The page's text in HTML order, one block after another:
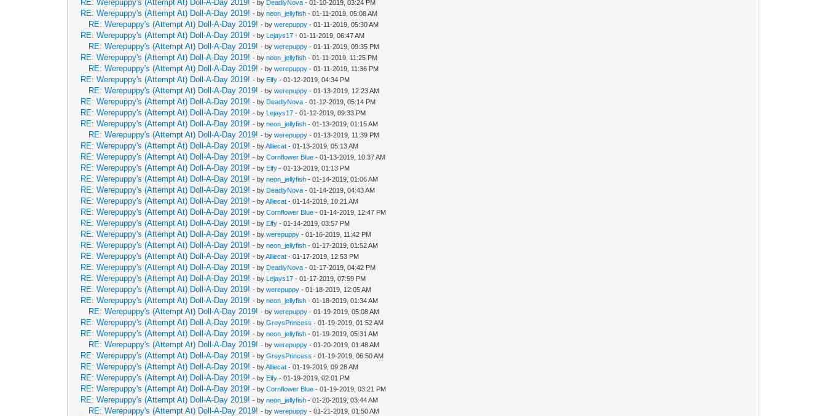
RE: Werepuppy's (Attempt At) Doll-A-Day 2019! - by DeadlyNova - 01-10-2019, 03:24 PM
RE: Werepuppy's (Attempt At) Doll-A-Day 2019! - byneon_jellyfish - 01-11-2019, 05:08 AM
RE: Werepuppy's (Attempt At) Doll-A-Day 2019! - bywerepuppy - 01-11-2019, 05:30 AM
RE: Werepuppy's (Attempt At) Doll-A-Day 2019! - by Lejays17 - 01-11-2019, 06:47 AM
RE: Werepuppy's (Attempt At) Doll-A-Day 2019! - bywerepuppy - 01-11-2019, 09:35 PM
RE: Werepuppy's (Attempt At) Doll-A-Day 2019! - byneon_jellyfish - 01-11-2019, 11:25 PM
RE: Werepuppy's (Attempt At) Doll-A-Day 2019! - bywerepuppy - 01-11-2019, 11:36 PM
RE: Werepuppy's (Attempt At) Doll-A-Day 2019! - by Elfy - 01-12-2019, 04:34 PM
RE: Werepuppy's (Attempt At) Doll-A-Day 2019! - bywerepuppy - 01-13-2019, 12:23 AM
RE: Werepuppy's (Attempt At) Doll-A-Day 2019! - by DeadlyNova - 01-12-2019, 05:14 PM
RE: Werepuppy's (Attempt At) Doll-A-Day 2019! - by Lejays17 - 01-12-2019, 09:33 PM
RE: Werepuppy's (Attempt At) Doll-A-Day 2019! - byneon_jellyfish - 01-13-2019, 01:15 AM
RE: Werepuppy's (Attempt At) Doll-A-Day 2019! - bywerepuppy - 01-13-2019, 11:39 PM
RE: Werepuppy's (Attempt At) Doll-A-Day 2019! - byAlliecat - 01-13-2019, 05:13 AM
RE: Werepuppy's (Attempt At) Doll-A-Day 2019! - byCornflower Blue - 01-13-2019, 10:37 AM
RE: Werepuppy's (Attempt At) Doll-A-Day 2019! - by Elfy - 01-13-2019, 01:13 PM
RE: Werepuppy's (Attempt At) Doll-A-Day 2019! - byneon_jellyfish - 01-14-2019, 01:06 AM
RE: Werepuppy's (Attempt At) Doll-A-Day 2019! - by DeadlyNova - 01-14-2019, 04:43 AM
RE: Werepuppy's (Attempt At) Doll-A-Day 2019! - byAlliecat - 01-14-2019, 10:21 AM
RE: Werepuppy's (Attempt At) Doll-A-Day 2019! - byCornflower Blue - 01-14-2019, 12:47 PM
RE: Werepuppy's (Attempt At) Doll-A-Day 2019! - by Elfy - 01-14-2019, 03:57 PM
RE: Werepuppy's (Attempt At) Doll-A-Day 2019! - bywerepuppy - 01-16-2019, 11:42 PM
RE: Werepuppy's (Attempt At) Doll-A-Day 2019! - byneon_jellyfish - 01-17-2019, 01:52 AM
RE: Werepuppy's (Attempt At) Doll-A-Day 2019! - byAlliecat - 01-17-2019, 12:53 PM
RE: Werepuppy's (Attempt At) Doll-A-Day 2019! - by DeadlyNova - 01-17-2019, 04:42 PM
RE: Werepuppy's (Attempt At) Doll-A-Day 2019! - by Lejays17 - 01-17-2019, 07:59 PM
RE: Werepuppy's (Attempt At) Doll-A-Day 2019! - bywerepuppy - 01-18-2019, 12:05 AM
RE: Werepuppy's (Attempt At) Doll-A-Day 2019! - byneon_jellyfish - 01-18-2019, 01:34 AM
RE: Werepuppy's (Attempt At) Doll-A-Day 2019! - bywerepuppy - 01-19-2019, 05:08 AM
RE: Werepuppy's (Attempt At) Doll-A-Day 2019! - byGreysPrincess - 01-19-2019, 01:52 AM
RE: Werepuppy's (Attempt At) Doll-A-Day 2019! - byneon_jellyfish - 01-19-2019, 05:31 AM
RE: Werepuppy's (Attempt At) Doll-A-Day 2019! - bywerepuppy - 01-20-2019, 01:48 AM
RE: Werepuppy's (Attempt At) Doll-A-Day 2019! - byGreysPrincess - 01-19-2019, 06:50 AM
RE: Werepuppy's (Attempt At) Doll-A-Day 2019! - byAlliecat - 01-19-2019, 09:28 AM
RE: Werepuppy's (Attempt At) Doll-A-Day 2019! - by Elfy - 01-19-2019, 02:01 PM
RE: Werepuppy's (Attempt At) Doll-A-Day 2019! - byCornflower Blue - 01-19-2019, 03:21 PM
RE: Werepuppy's (Attempt At) Doll-A-Day 2019! - byneon_jellyfish - 01-20-2019, 03:44 AM
RE: Werepuppy's (Attempt At) Doll-A-Day 2019! - bywerepuppy - 01-21-2019, 01:50 AM